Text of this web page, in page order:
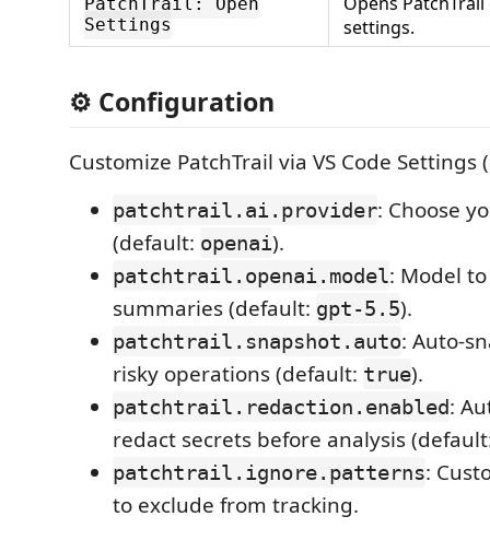
PatchTrail: Open
Settings
settings.
⚙️ Configuration
Customize PatchTrail via VS Code Settings (
patchtrail.ai.provider: Choose
(default: openai).
patchtrail.openai.model: Model
summaries (default: gpt-5.5).
patchtrail.snapshot.auto: Auto-
risky operations (default: true).
patchtrail.redaction.enabled:
redact secrets before analysis
patchtrail.ignore.patterns:
to exclude from tracking.